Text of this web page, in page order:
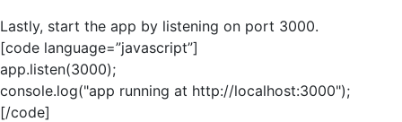
Lastly, start the app by listening on port 3000.
[code language=”javascript”]
app.listen(3000);
console.log("app running at http://localhost:3000");
[/code]